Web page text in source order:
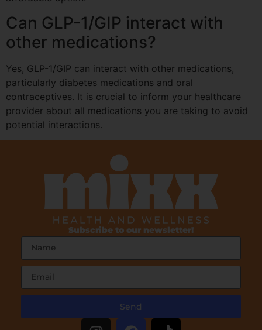
Can GLP-1/GIP interact with
other medications?
Yes, GLP-1/GIP can interact with other medications,
particularly diabetes medications and oral
contraceptives. It is crucial to inform your healthcare
provider about all medications you are taking to avoid
potential interactions.
Subscribe to our newsletter!
Send